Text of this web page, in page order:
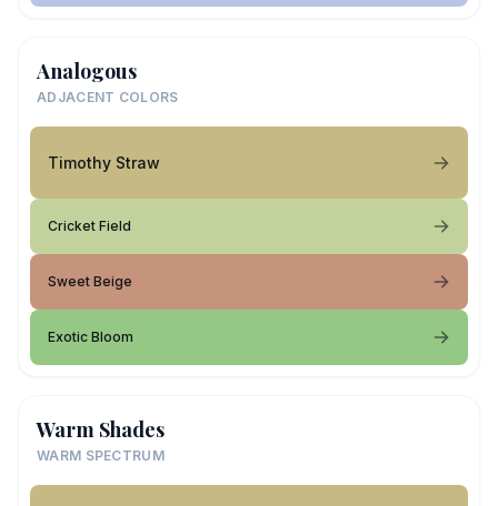
Analogous
ADJACENT COLORS
Timothy Straw
Cricket Field
Sweet Beige
Exotic Bloom
Warm Shades
WARM SPECTRUM